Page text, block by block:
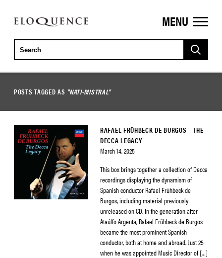
ELOQUENCE
CLASSICS
MENU
POSTS TAGGED AS "NATI-MISTRAL"
RAFAEL FRÜHBECK DE BURGOS – THE
DECCA LEGACY
March 14, 2025
This box brings together a collection of Decca
recordings displaying the dynamism of
Spanish conductor Rafael Frühbeck de
Burgos, including material previously
unreleased on CD. In the generation after
Ataúlfo Argenta, Rafael Frühbeck de Burgos
became the most prominent Spanish
conductor, both at home and abroad. Just 25
when he was appointed Music Director of […]